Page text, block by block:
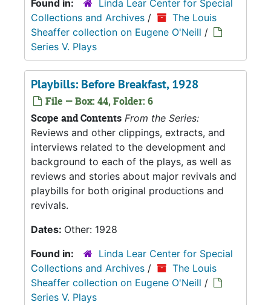
Found in:
Linda Lear Center for Special
Collections and Archives /
The Louis
Sheaffer collection on Eugene O'Neill /
Series V. Plays
Playbills: Before Breakfast, 1928
File — Box: 44, Folder: 6
Scope and Contents From the Series:
Reviews and other clippings, extracts, and
interviews related to the development and
background to each of the plays, as well as
reviews and stories about major revivals and
playbills for both original productions and
revivals.
Dates: Other: 1928
Found in:
Linda Lear Center for Special
Collections and Archives /
The Louis
Sheaffer collection on Eugene O'Neill /
Series V. Plays